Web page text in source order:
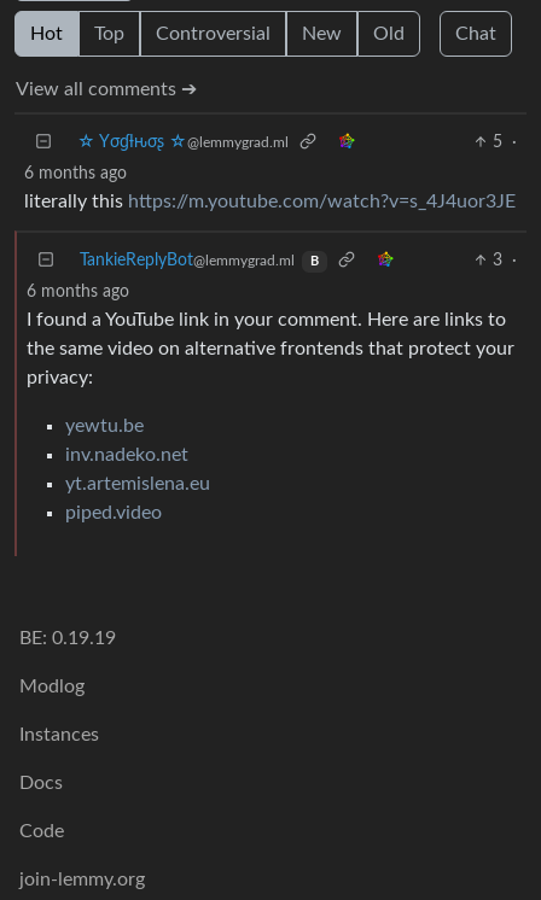
Hot Top Controversial New Old Chat
View all comments ➔
☆ Yσɠƚԋσʂ ☆@lemmygrad.ml 5
·
6 months ago
literally this https://m.youtube.com/watch?v=s_4J4uor3JE
TankieReplyBot@lemmygrad.ml B 3
·
6 months ago
I found a YouTube link in your comment. Here are links to
the same video on alternative frontends that protect your
privacy:
yewtu.be
inv.nadeko.net
yt.artemislena.eu
piped.video
BE: 0.19.19
Modlog
Instances
Docs
Code
join-lemmy.org